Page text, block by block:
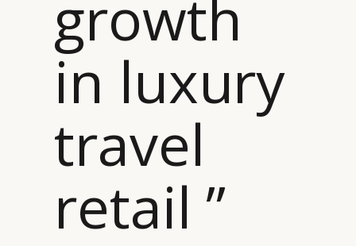
growth
in luxury
travel
retail ”